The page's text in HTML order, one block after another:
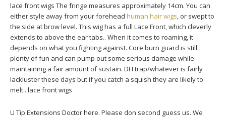
lace front wigs The fringe measures approximately 14cm. You can
either style away from your forehead human hair wigs, or swept to
the side at brow level. This wig has a full Lace Front, which cleverly
extends to above the ear tabs.. When it comes to roaming, it
depends on what you fighting against. Core burn guard is still
plenty of fun and can pump out some serious damage while
maintaining a fair amount of sustain. DH trap/whatever is fairly
lackluster these days but if you catch a squish they are likely to
melt.. lace front wigs
U Tip Extensions Doctor here. Please don second guess us. We